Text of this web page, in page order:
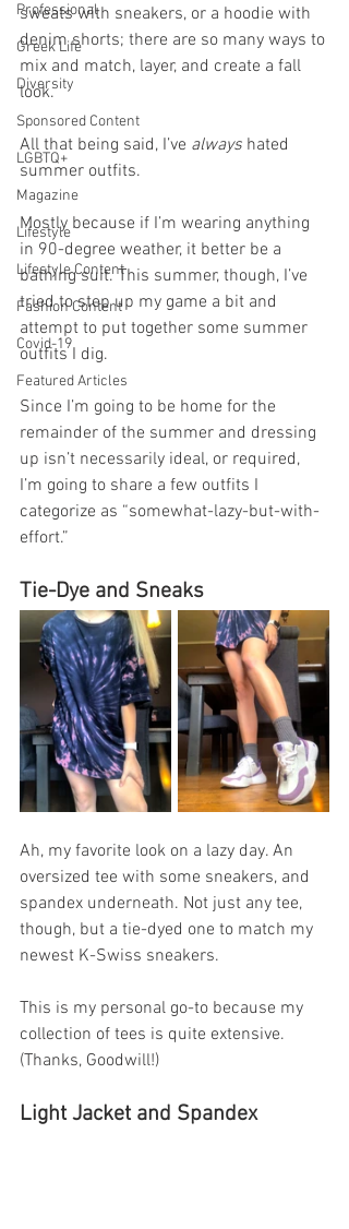
Professional
Greek Life
Diversity
Sponsored Content
LGBTQ+
Magazine
Lifestyle
Lifestyle Content
Fashion Content
Covid-19
Featured Articles
sweats with sneakers, or a hoodie with
denim shorts; there are so many ways to
mix and match, layer, and create a fall
look.
All that being said, I’ve always hated
summer outfits.
Mostly because if I’m wearing anything
in 90-degree weather, it better be a
bathing suit. This summer, though, I’ve
tried to step up my game a bit and
attempt to put together some summer
outfits I dig.
Since I’m going to be home for the
remainder of the summer and dressing
up isn’t necessarily ideal, or required,
I’m going to share a few outfits I
categorize as “somewhat-lazy-but-with-
effort.”
Tie-Dye and Sneaks
Ah, my favorite look on a lazy day. An
oversized tee with some sneakers, and
spandex underneath. Not just any tee,
though, but a tie-dyed one to match my
newest K-Swiss sneakers.
This is my personal go-to because my
collection of tees is quite extensive.
(Thanks, Goodwill!)
Light Jacket and Spandex